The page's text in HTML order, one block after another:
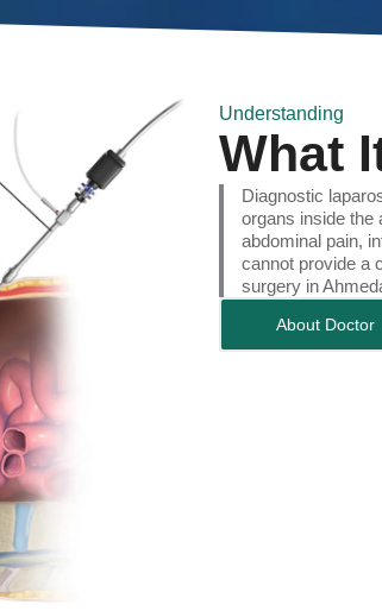
Understanding
What
Diagnostic
organs inside the
abdominal pain,
cannot provide a
surgery in
About Doctor